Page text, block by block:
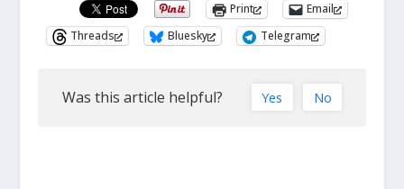
Print
Email
Threads
Bluesky Telegram
Was this article helpful? Yes No